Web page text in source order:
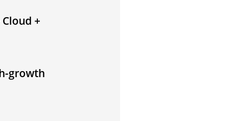
+
growth